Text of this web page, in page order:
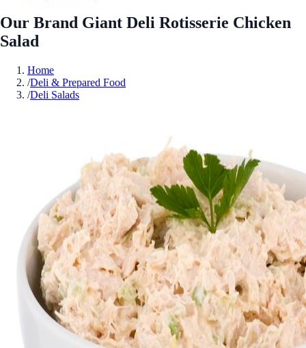
Our Brand Giant Deli Rotisserie Chicken
Salad
Home
/Deli & Prepared Food
/Deli Salads